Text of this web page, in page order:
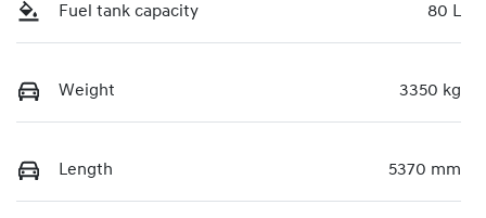
Fuel tank capacity 80 L
Weight 3350 kg
Length 5370 mm